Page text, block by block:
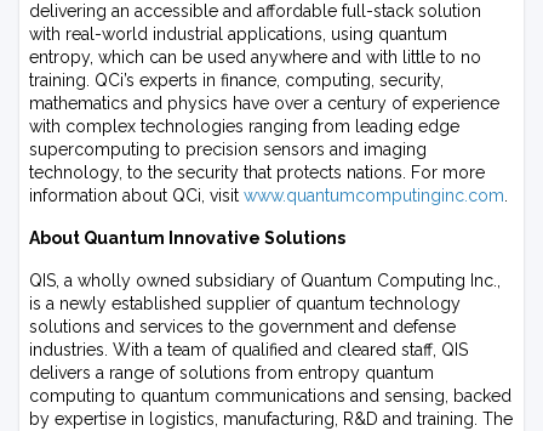
delivering an accessible and affordable full-stack solution
with real-world industrial applications, using quantum
entropy, which can be used anywhere and with little to no
training. QCi’s experts in finance, computing, security,
mathematics and physics have over a century of experience
with complex technologies ranging from leading edge
supercomputing to precision sensors and imaging
technology, to the security that protects nations. For more
information about QCi, visit www.quantumcomputinginc.com
About Quantum Innovative Solutions
QIS, a wholly owned subsidiary of Quantum Computing Inc.,
is a newly established supplier of quantum technology
solutions and services to the government and defense
industries. With a team of qualified and cleared staff, QIS
delivers a range of solutions from entropy quantum
computing to quantum communications and sensing, backed
by expertise in logistics, manufacturing, R&D and training. The